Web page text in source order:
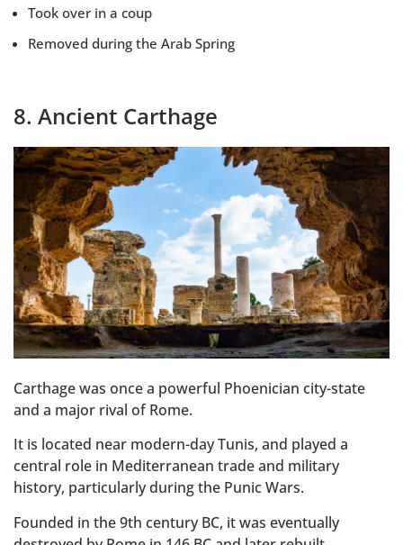
Took over in a coup
Removed during the Arab Spring
8. Ancient Carthage
Carthage was once a powerful Phoenician city-state
and a major rival of Rome.
It is located near modern-day Tunis, and played a
central role in Mediterranean trade and military
history, particularly during the Punic Wars.
Founded in the 9th century BC, it was eventually